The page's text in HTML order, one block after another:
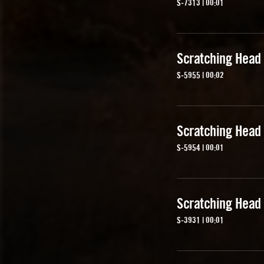
S-7313 | 00:01
Scratching Head
S-5955 | 00:02
Scratching Head
S-5954 | 00:01
Scratching Head
S-3931 | 00:01